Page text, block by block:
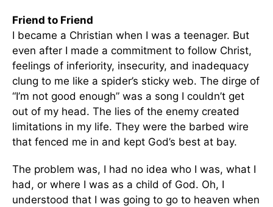
Friend to Friend
I became a Christian when I was a teenager. But
even after I made a commitment to follow Christ,
feelings of inferiority, insecurity, and inadequacy
clung to me like a spider’s sticky web. The dirge of
“I’m not good enough” was a song I couldn’t get
out of my head. The lies of the enemy created
limitations in my life. They were the barbed wire
that fenced me in and kept God’s best at bay.
The problem was, I had no idea who I was, what I
had, or where I was as a child of God. Oh, I
understood that I was going to go to heaven when